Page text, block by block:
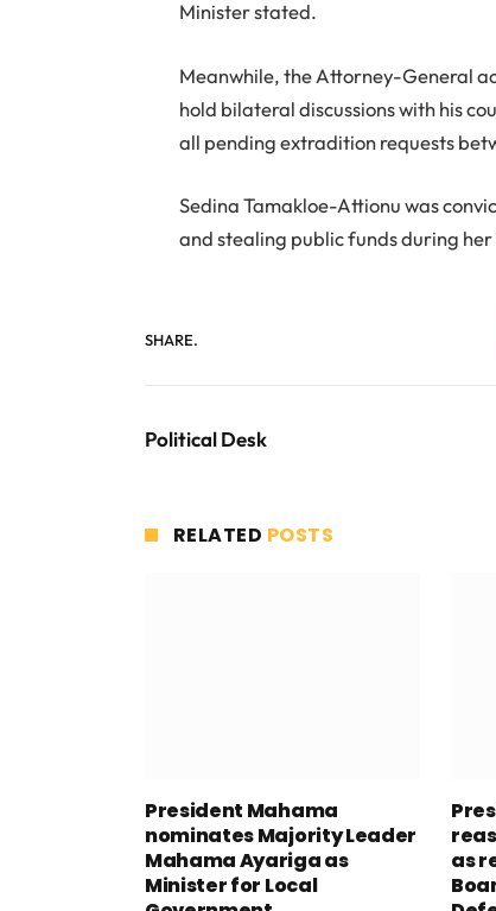
Minister stated.
Meanwhile, the Attorney-General
hold bilateral discussions with his
all pending extradition requests
Sedina Tamakloe-Attionu was
and stealing public funds during her
SHARE.
Political Desk
RELATED POSTS
President Mahama
nominates Majority Leader
Mahama Ayariga as
Minister for Local
as